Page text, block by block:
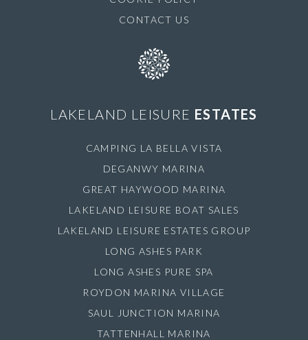
CONTACT US
LAKELAND LEISURE ESTATES
CAMPING LA BELLA VISTA
DEGANWY MARINA
GREAT HAYWOOD MARINA
LAKELAND LEISURE BOAT SALES
LAKELAND LEISURE ESTATES GROUP
LONG ASHES PARK
LONG ASHES PURE SPA
ROYDON MARINA VILLAGE
SAUL JUNCTION MARINA
TATTENHALL MARINA